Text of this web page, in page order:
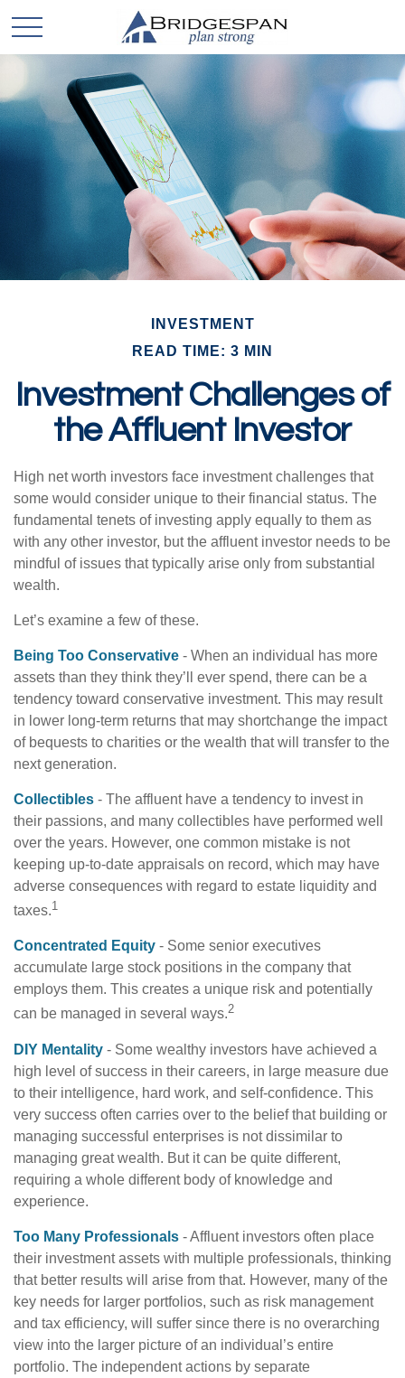
INVESTMENT
READ TIME: 3 MIN
Investment Challenges of
the Affluent Investor
High net worth investors face investment challenges that
some would consider unique to their financial status. The
fundamental tenets of investing apply equally to them as
with any other investor, but the affluent investor needs to be
mindful of issues that typically arise only from substantial
wealth.
Let’s examine a few of these.
Being Too Conservative - When an individual has more
assets than they think they’ll ever spend, there can be a
tendency toward conservative investment. This may result
in lower long-term returns that may shortchange the impact
of bequests to charities or the wealth that will transfer to the
next generation.
Collectibles - The affluent have a tendency to invest in
their passions, and many collectibles have performed well
over the years. However, one common mistake is not
keeping up-to-date appraisals on record, which may have
adverse consequences with regard to estate liquidity and
taxes.1
Concentrated Equity - Some senior executives
accumulate large stock positions in the company that
employs them. This creates a unique risk and potentially
can be managed in several ways.2
DIY Mentality - Some wealthy investors have achieved a
high level of success in their careers, in large measure due
to their intelligence, hard work, and self-confidence. This
very success often carries over to the belief that building or
managing successful enterprises is not dissimilar to
managing great wealth. But it can be quite different,
requiring a whole different body of knowledge and
experience.
Too Many Professionals - Affluent investors often place
their investment assets with multiple professionals, thinking
that better results will arise from that. However, many of the
key needs for larger portfolios, such as risk management
and tax efficiency, will suffer since there is no overarching
view into the larger picture of an individual’s entire
portfolio. The independent actions by separate